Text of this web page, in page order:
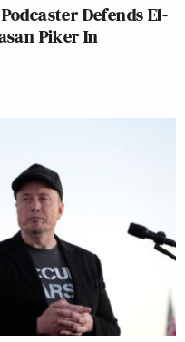
Defends El-
Piker In